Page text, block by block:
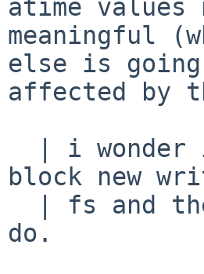
atime values
meaningful
else is
affected by
block new
do.